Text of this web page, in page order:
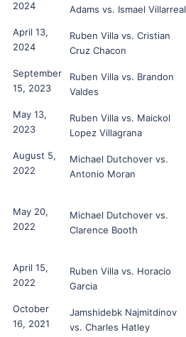
2024
Adams vs. Ismael Villarreal
April 13,
2024
Ruben Villa vs. Cristian
Cruz Chacon
September
15, 2023
Ruben Villa vs. Brandon
Valdes
May 13,
2023
Ruben Villa vs. Maickol
Lopez Villagrana
August 5,
2022
Michael Dutchover vs.
Antonio Moran
May 20,
2022
Michael Dutchover vs.
Clarence Booth
April 15,
2022
Ruben Villa vs. Horacio
Garcia
October
16, 2021
Jamshidebk Najmitdinov
vs. Charles Hatley